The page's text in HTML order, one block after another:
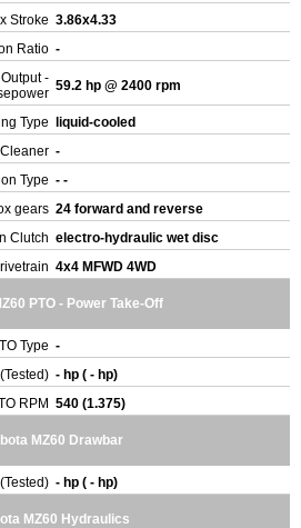
Stroke 3.86x4.33
Ratio -
- 59.2 hp @ 2400 rpm
Type
liquid-cooled
-
Type - -
gears 24 forward and reverse
Clutch electro-hydraulic wet disc
4x4 MFWD 4WD
PTO - Power Take-Off
Type -
- hp ( - hp)
RPM 540 (1.375)
MZ60 Drawbar
- hp ( - hp)
MZ60 Hydraulics